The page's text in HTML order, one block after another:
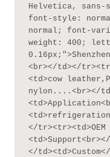
Helvetica,
font-style:
normal; font-
weight: 400;
<br></td></
<td>cow
nylon....<br></
</tr><tr><td>OEM
</